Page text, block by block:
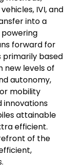
IVI, and
into a
forward for
based
new levels of
autonomy,
mobility
innovations
attainable
efficient.
of the